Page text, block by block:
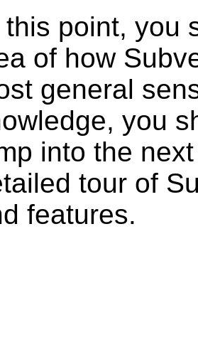
this point, you
of how
general
you
into the
tour of
features.